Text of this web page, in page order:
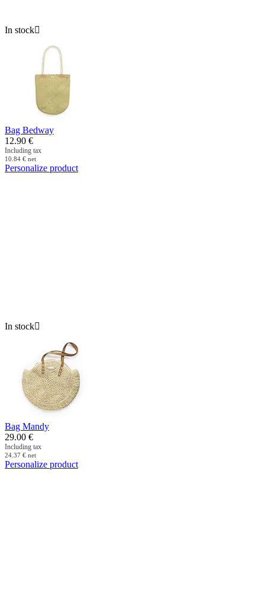
In stock
Bag Bedway
12.90 €
Including tax
10.84 € net
Personalize product
In stock
Bag Mandy
29.00 €
Including tax
24.37 € net
Personalize product